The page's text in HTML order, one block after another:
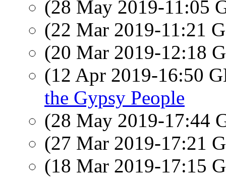
(28 May 2019-11:05
(22 Mar 2019-11:21
(20 Mar 2019-12:18
(12 Apr 2019-16:50
the Gypsy People
(28 May 2019-17:44
(27 Mar 2019-17:21
(18 Mar 2019-17:15